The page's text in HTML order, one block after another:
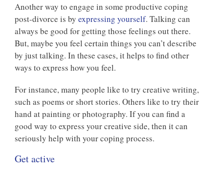
Another way to engage in some productive coping
post-divorce is by expressing yourself. Talking can
always be good for getting those feelings out there.
But, maybe you feel certain things you can’t describe
by just talking. In these cases, it helps to find other
ways to express how you feel.
For instance, many people like to try creative writing,
such as poems or short stories. Others like to try their
hand at painting or photography. If you can find a
good way to express your creative side, then it can
seriously help with your coping process.
Get active